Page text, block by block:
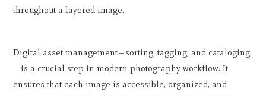
throughout a layered image.
Digital asset management—sorting, tagging, and cataloging
—is a crucial step in modern photography workflow. It
ensures that each image is accessible, organized, and